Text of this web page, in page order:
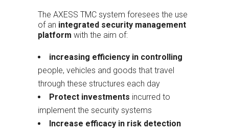
The AXESS TMC system foresees the use
of an integrated security management
platform with the aim of:
increasing efficiency in controlling
people, vehicles and goods that travel
through these structures each day
Protect investments incurred to
implement the security systems
Increase efficacy in risk detection